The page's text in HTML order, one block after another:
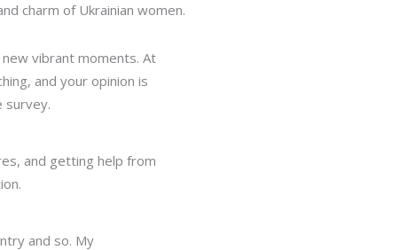
charm of Ukrainian women.
vibrant moments. At
and your opinion is
survey.
and getting help from
and so. My